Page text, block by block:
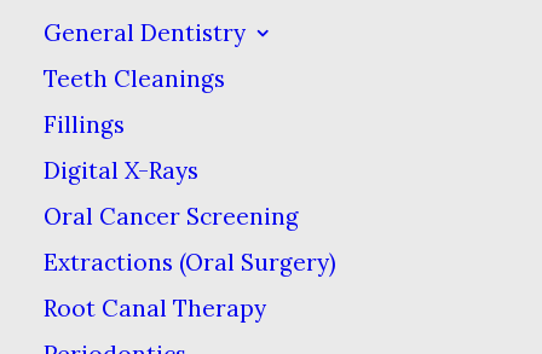
General Dentistry
Teeth Cleanings
Fillings
Digital X-Rays
Oral Cancer Screening
Extractions (Oral Surgery)
Root Canal Therapy
Betsy, Hygienist